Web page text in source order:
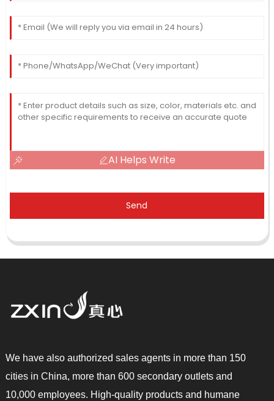
AI Helps Write
Send
We have also authorized sales agents in more than 150
cities in China, more than 600 secondary outlets and
10,000 employees. High-quality products and humane